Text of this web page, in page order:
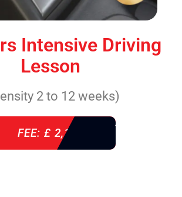
Intensive Driving
Lesson
2 to 12 weeks)
FEE: £ 2,140